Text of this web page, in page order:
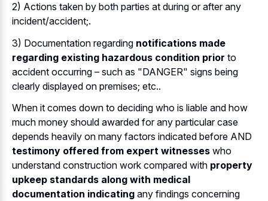
2) Actions taken by both parties at during or after any
incident/accident;.
3) Documentation regarding notifications made
regarding existing hazardous condition prior to
accident occurring – such as "DANGER" signs being
clearly displayed on premises; etc..
When it comes down to deciding who is liable and how
much money should awarded for any particular case
depends heavily on many factors indicated before AND
testimony offered from expert witnesses who
understand construction work compared with property
upkeep standards along with medical
documentation indicating any findings concerning